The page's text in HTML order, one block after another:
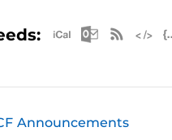
Apple
Announcements